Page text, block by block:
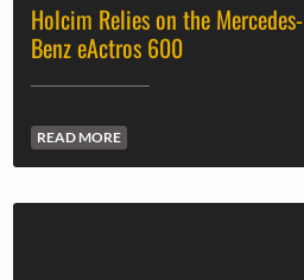
Holcim Relies on the Mercedes-
Benz eActros 600
READ MORE